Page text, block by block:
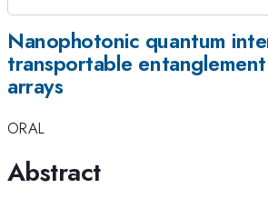
Nanophotonic quantum
transportable
arrays
ORAL
Abstract